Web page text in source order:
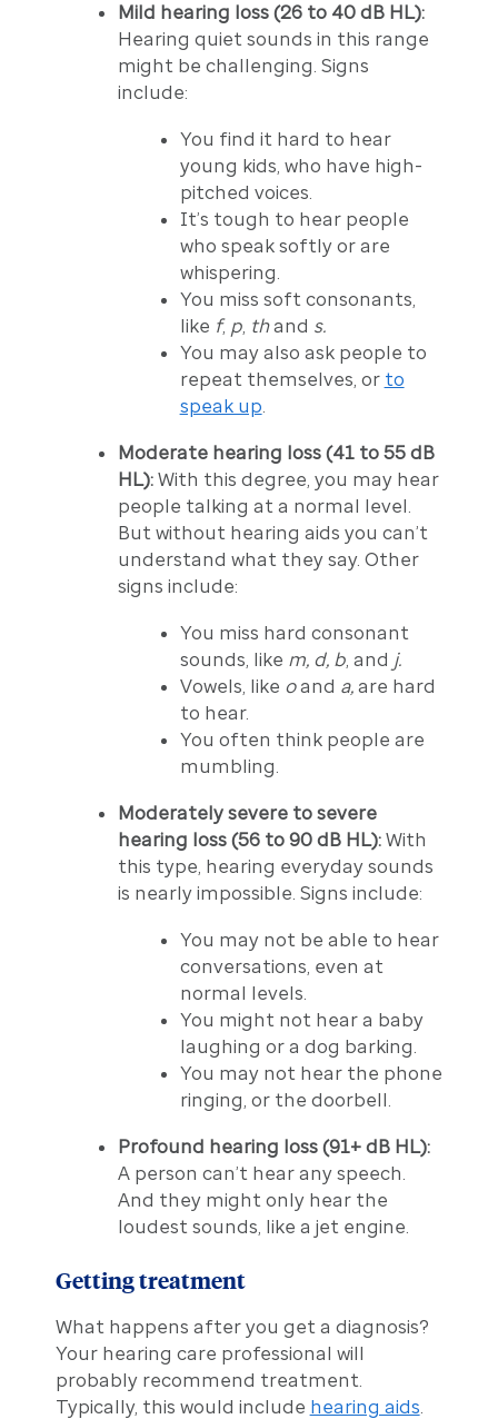
Mild hearing loss (26 to 40 dB HL):
Hearing quiet sounds in this range
might be challenging. Signs
include:
You find it hard to hear
young kids, who have high-
pitched voices.
It’s tough to hear people
who speak softly or are
whispering.
You miss soft consonants,
like f, p, thand s.
You may also ask people to
repeat themselves, or to
speak up.
Moderate hearing loss (41 to 55 dB
HL): With this degree, you may hear
people talking at a normal level.
But without hearing aids you can’t
understand what they say. Other
signs include:
You miss hard consonant
sounds, like m, d, b, and j.
Vowels, like oand a,are hard
to hear.
You often think people are
mumbling.
Moderately severe to severe
hearing loss (56 to 90 dB HL): With
this type, hearing everyday sounds
is nearly impossible. Signs include:
You may not be able to hear
conversations, even at
normal levels.
You might not hear a baby
laughing or a dog barking.
You may not hear the phone
ringing, or the doorbell.
Profound hearing loss (91+ dB HL):
A person can’t hear any speech.
And they might only hear the
loudest sounds, like a jet engine.
Getting treatment
What happens after you get a diagnosis?
Your hearing care professional will
probably recommend treatment.
Typically, this would include hearing aids.